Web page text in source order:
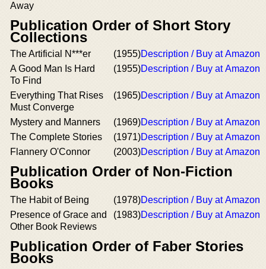
Away
Publication Order of Short Story
Collections
The Artificial N***er (1955)Description / Buy at Amazon
A Good Man Is Hard
To Find
(1955)Description / Buy at Amazon
Everything That Rises
Must Converge
(1965)Description / Buy at Amazon
Mystery and Manners (1969)Description / Buy at Amazon
The Complete Stories
(1971)Description / Buy at Amazon
Flannery O'Connor
(2003)Description / Buy at Amazon
Publication Order of Non-Fiction
Books
The Habit of Being (1978)Description / Buy at Amazon
Presence of Grace and
Other Book Reviews
(1983)Description / Buy at Amazon
Publication Order of Faber Stories
Books